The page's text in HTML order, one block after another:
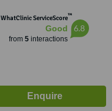
WhatClinic ServiceScore™
Good
from 5interactions
6.8